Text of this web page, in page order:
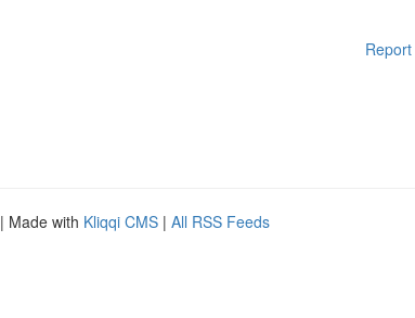
| Made with Kliqqi CMS | All RSS Feeds